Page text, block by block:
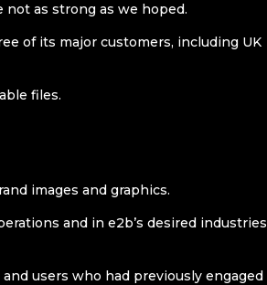
as strong as we hoped.
of its major customers, including UK
files.
images and graphics.
and in e2b’s desired industries
users who had previously engaged